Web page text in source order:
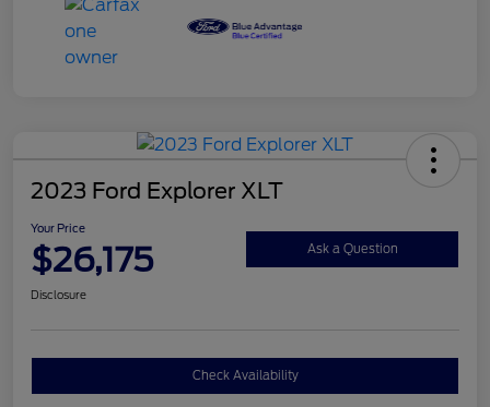
2023 Ford Explorer XLT
Your Price
$26,175 Ask a Question
Disclosure
Check Availability